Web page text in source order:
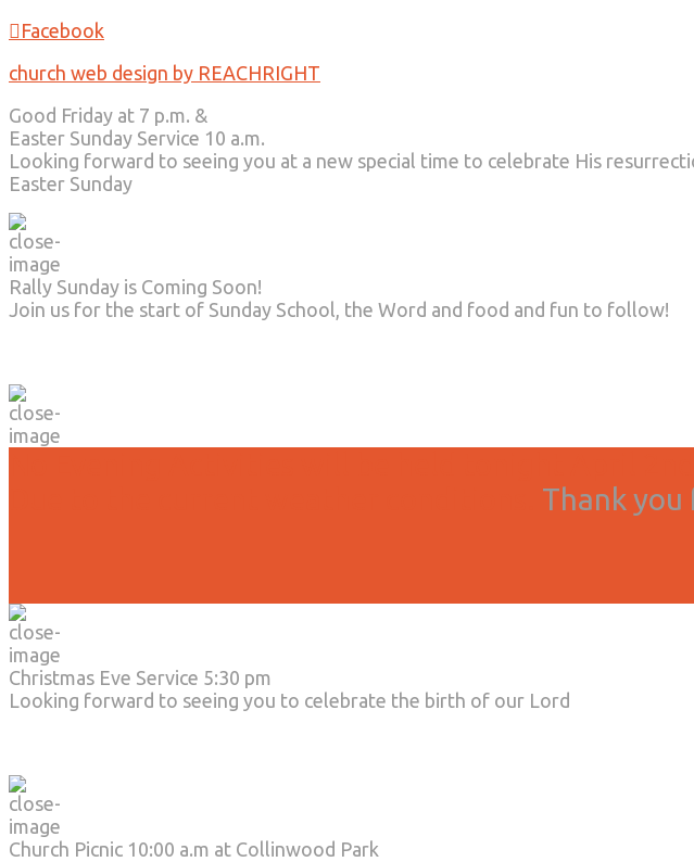
Facebook
church web design by REACHRIGHT
Good Friday at 7 p.m. &
Easter Sunday Service 10 a.m.
Looking forward to seeing you at a new special time to celebrate His
Easter Sunday
Rally Sunday is Coming Soon!
Join us for the start of Sunday School, the Word and food and fun to follow!
Thank
Christmas Eve Service 5:30 pm
Looking forward to seeing you to celebrate the birth of our Lord
Church Picnic 10:00 a.m at Collinwood Park